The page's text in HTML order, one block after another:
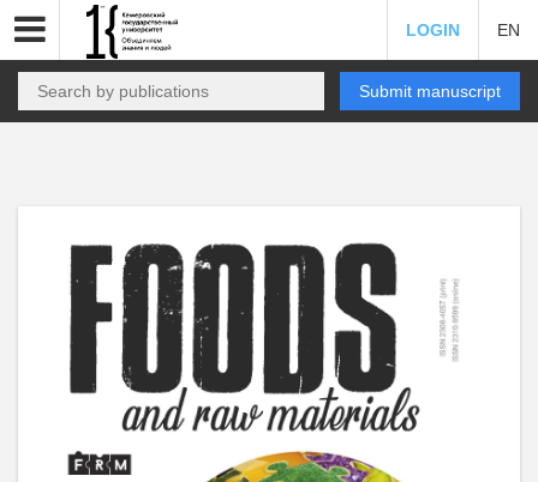
LOGIN EN
Submit manuscript